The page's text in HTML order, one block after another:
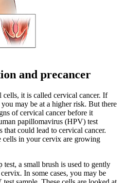
and precancer
cells, it is called cervical cancer. If
may be at a higher risk. But there
of cervical cancer before it
papillomavirus (HPV) test
could lead to cervical cancer.
cells in your cervix are growing
a small brush is used to gently
In some cases, you may be